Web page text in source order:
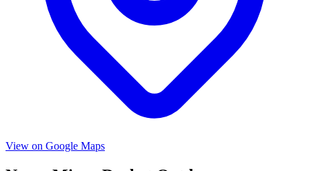
View on Google Maps